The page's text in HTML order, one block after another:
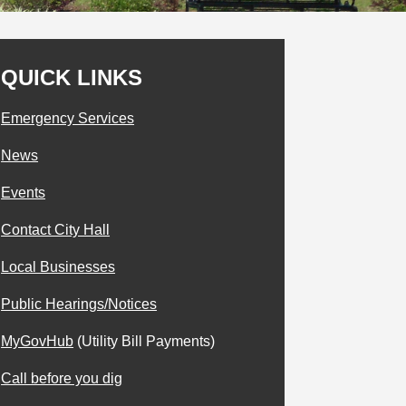
QUICK LINKS
Emergency Services
News
Events
Contact City Hall
Local Businesses
Public Hearings/Notices
MyGovHub (Utility Bill Payments)
Call before you dig